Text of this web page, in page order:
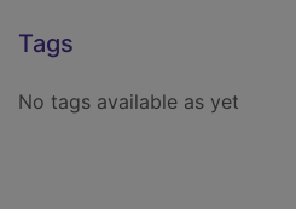
Tags
No tags available as yet